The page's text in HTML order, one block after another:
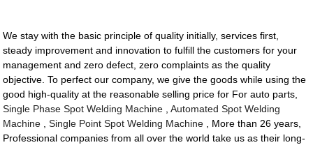
We stay with the basic principle of quality initially, services first,
steady improvement and innovation to fulfill the customers for your
management and zero defect, zero complaints as the quality
objective. To perfect our company, we give the goods while using the
good high-quality at the reasonable selling price for For auto parts,
Single Phase Spot Welding Machine ,Automated Spot Welding
Machine ,Single Point Spot Welding Machine , More than 26 years,
Professional companies from all over the world take us as their long-